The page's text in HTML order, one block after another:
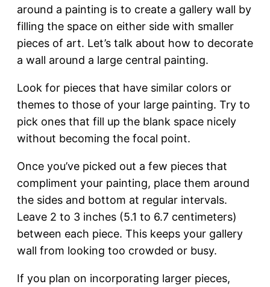
around a painting is to create a gallery wall by
filling the space on either side with smaller
pieces of art. Let’s talk about how to decorate
a wall around a large central painting.
Look for pieces that have similar colors or
themes to those of your large painting. Try to
pick ones that fill up the blank space nicely
without becoming the focal point.
Once you’ve picked out a few pieces that
compliment your painting, place them around
the sides and bottom at regular intervals.
Leave 2 to 3 inches (5.1 to 6.7 centimeters)
between each piece. This keeps your gallery
wall from looking too crowded or busy.
If you plan on incorporating larger pieces,